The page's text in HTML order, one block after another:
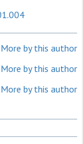
More by this author
More by this author
More by this author